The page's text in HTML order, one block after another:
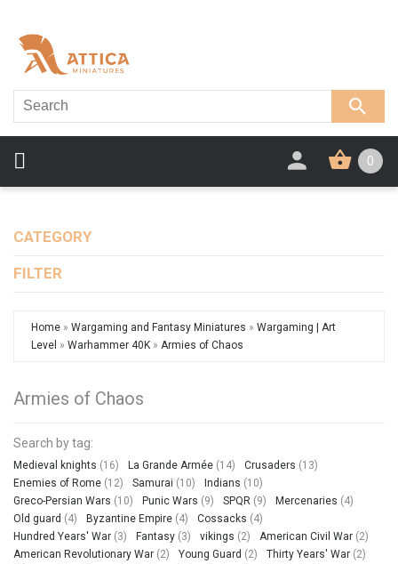
0
CATEGORY
FILTER
Home » Wargaming and Fantasy Miniatures » Wargaming | Art
Level » Warhammer 40K » Armies of Chaos
Armies of Chaos
Search by tag:
Medieval knights (16) La Grande Armée (14) Crusaders (13)
Enemies of Rome (12) Samurai (10) Indians (10)
Greco-Persian Wars (10) Punic Wars (9) SPQR (9) Mercenaries (4)
Old guard (4) Byzantine Empire (4) Cossacks (4)
Hundred Years' War (3) Fantasy (3) vikings (2) American Civil War (2)
American Revolutionary War (2) Young Guard (2) Thirty Years' War (2)